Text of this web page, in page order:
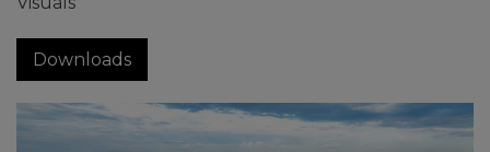
Downloads